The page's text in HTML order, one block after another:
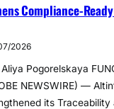
Compliance-
2026
Pogorelskaya
NEWSWIRE) —
its Traceability